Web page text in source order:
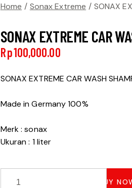
Home Sonax Extreme SONAX
SONAX EXTREME CAR
Rp100,000.00
SONAX EXTREME CAR WASH
Made in Germany 100%
Merk : sonax
Ukuran : 1 liter
BUY